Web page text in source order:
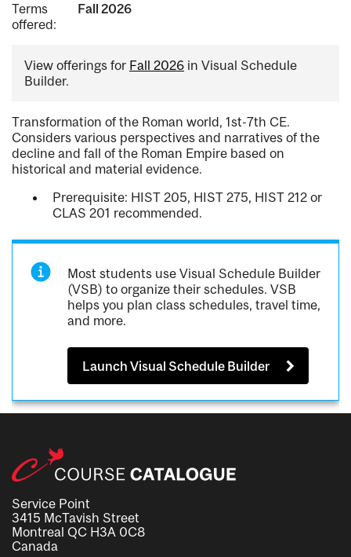
Terms
offered:
Fall 2026
View offerings for Fall 2026 in Visual Schedule
Builder.
Transformation of the Roman world, 1st-7th CE.
Considers various perspectives and narratives of the
decline and fall of the Roman Empire based on
historical and material evidence.
Prerequisite: HIST 205, HIST 275, HIST 212 or
CLAS 201 recommended.
Most students use Visual Schedule Builder
(VSB) to organize their schedules. VSB
helps you plan class schedules, travel time,
and more.
Launch Visual Schedule Builder
Service Point
3415 McTavish Street
Montreal QC H3A 0C8
Canada